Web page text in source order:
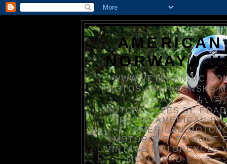
NORWAY /
WWW.VETERAN-
PHOTOS AMERIKANSKE
リカンバイク、古い
MOTORCYCLES DE
FOTOS AMERICAN
AMERICAN
MOTORCYCLES OUDE
VINTAGE MOTORCYCLE
MOTORRAD ビンテ